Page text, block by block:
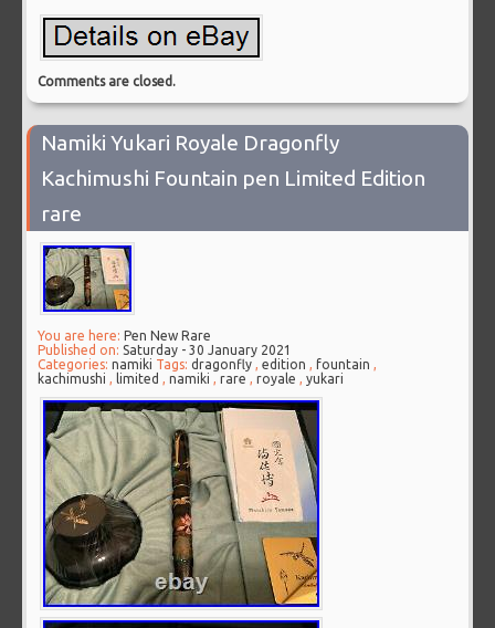
Comments are closed.
Namiki Yukari Royale Dragonfly
Kachimushi Fountain pen Limited Edition
rare
You are here: Pen New Rare
Published on:Saturday - 30 January 2021
Categories:namiki Tags:dragonfly ,edition ,fountain ,
kachimushi , limited ,namiki ,rare ,royale ,yukari